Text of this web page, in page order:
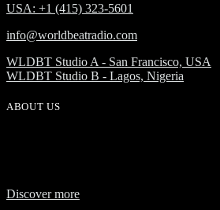
USA: +1 (415) 323-5601
info@worldbeatradio.com
WLDBT Studio A - San Francisco, USA
WLDBT Studio B - Lagos, Nigeria
ABOUT US
Discover more